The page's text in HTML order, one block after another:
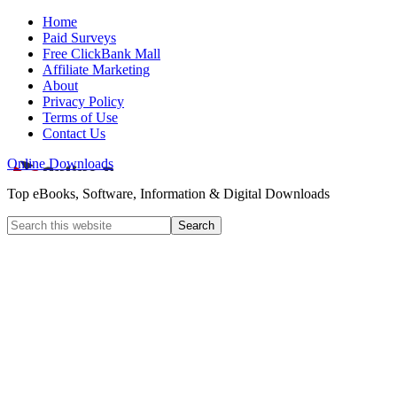
Home
Paid Surveys
Free ClickBank Mall
Affiliate Marketing
About
Privacy Policy
Terms of Use
Contact Us
Online Downloads
Top eBooks, Software, Information & Digital Downloads